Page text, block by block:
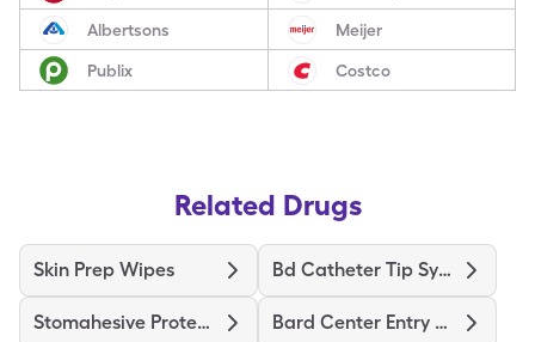
Albertsons Meijer
Publix Costco
Related Drugs
Skin Prep Wipes Bd Catheter Tip Syringe
Stomahesive Protective Bard Center Entry Close System